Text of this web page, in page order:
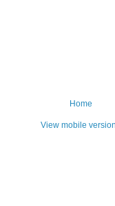
Home
View mobile